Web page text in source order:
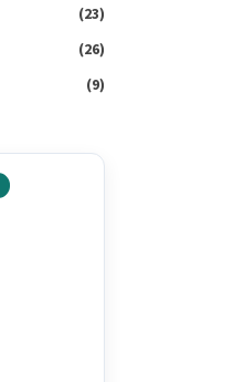
(23)
(26)
(9)